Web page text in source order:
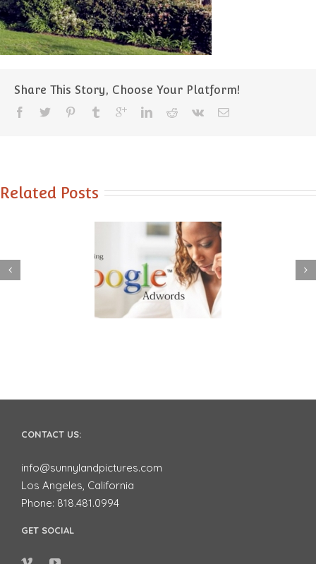
Share This Story, Choose Your Platform!
Related Posts
to use Google
Video Advertising
works for Small
CONTACT US:
info@sunnylandpictures.com
Los Angeles, California
Phone: 818.481.0994
GET SOCIAL